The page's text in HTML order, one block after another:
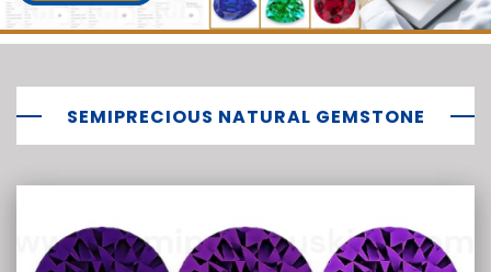
SEMIPRECIOUS NATURAL GEMSTONE